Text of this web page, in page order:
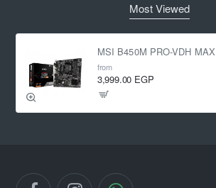
Most Viewed
MSI B450M PRO-VDH MAX
from
3,999.00 EGP